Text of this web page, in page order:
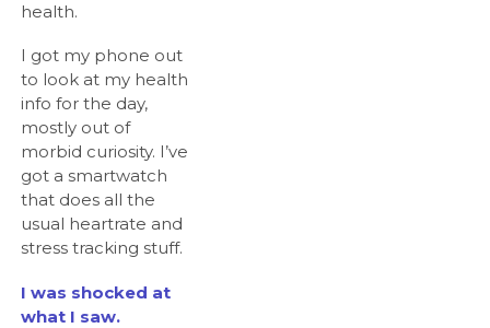
health.
I got my phone out
to look at my health
info for the day,
mostly out of
morbid curiosity. I’ve
got a smartwatch
that does all the
usual heartrate and
stress tracking stuff.
I was shocked at
what I saw.